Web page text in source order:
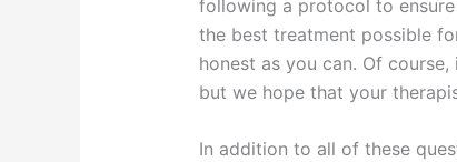
following a protocol to
the best treatment possible
honest as you can. Of
but we hope that your
In addition to all of these